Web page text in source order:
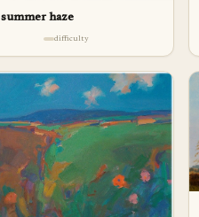
summer haze
difficulty